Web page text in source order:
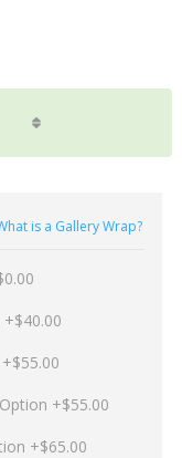
is a Gallery Wrap?
+$55.00
+$65.00